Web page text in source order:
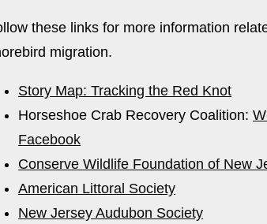
these links for more information
migration.
Story Map: Tracking the Red Knot
Horseshoe Crab Recovery Coalition:
Facebook
Conserve Wildlife Foundation of New
American Littoral Society
New Jersey Audubon Society